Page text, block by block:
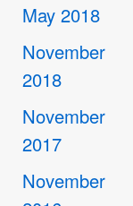
May 2018
November
2018
November
2017
November